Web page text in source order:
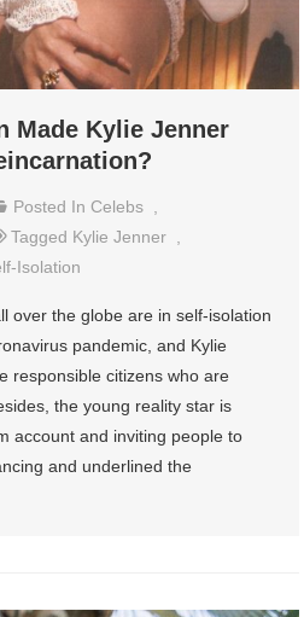
Made Kylie Jenner
Posted In Celebs
Tagged Kylie Jenner
Isolation
over the globe are in self-isolation
pandemic, and Kylie
responsible citizens who are
the young reality star is
account and inviting people to
and underlined the